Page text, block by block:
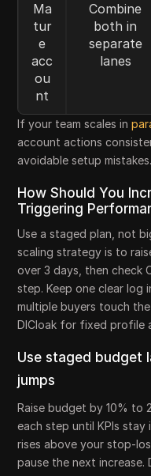
Ma
tur
e
acc
ou
nt
Combine
both in
separate
lanes
If your team scales in
account actions
avoidable setup mistakes.
How Should You
Triggering
Use a staged plan, not
scaling strategy is to
over 3 days, then check
step. Keep one clear log
multiple buyers touch
DICloak for fixed profile
Use staged budget
jumps
Raise budget by 10% to
each step until KPIs stay
rises above your stop-
pause the next increase.